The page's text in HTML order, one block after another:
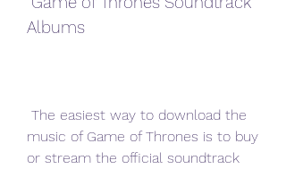
Albums
music of Game of Thrones is to buy
or stream the official soundtrack